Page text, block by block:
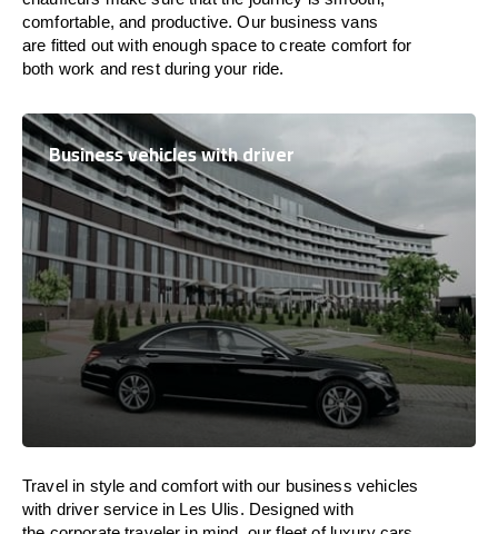
comfortable, and productive. Our business vans
are fitted outwithenoughspace to create comfort for
both work and restduring your ride.
Business vehicles with driver
Travel in style andcomfort with our business vehicles
with driver service in Les Ulis. Designedwith